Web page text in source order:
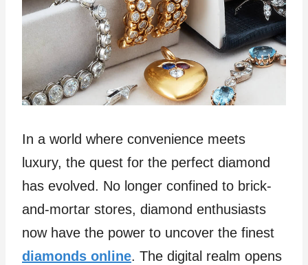
In a world where convenience meets
luxury, the quest for the perfect diamond
has evolved. No longer confined to brick-
and-mortar stores, diamond enthusiasts
now have the power to uncover the finest
diamonds online. The digital realm opens